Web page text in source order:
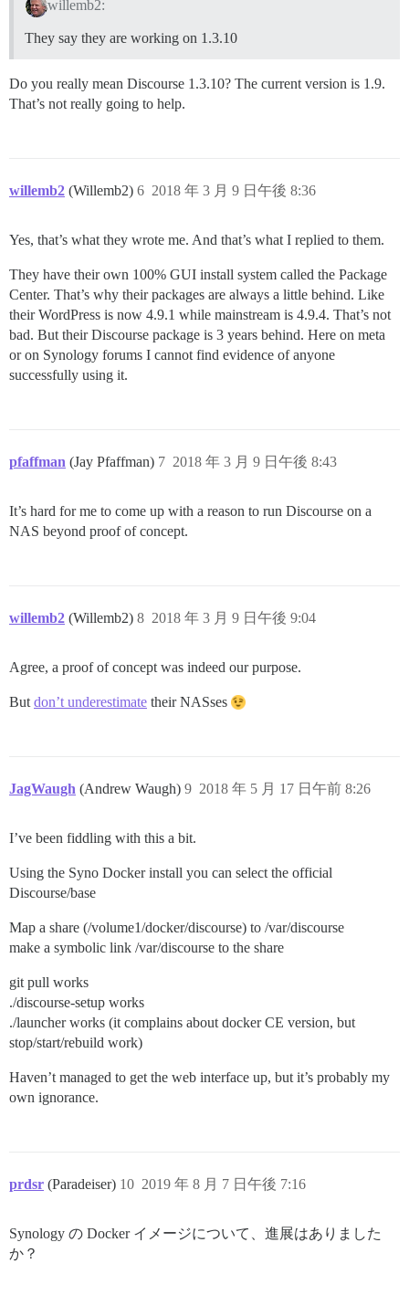
willemb2:
They say they are working on 1.3.10
Do you really mean Discourse 1.3.10? The current version is 1.9.
That’s not really going to help.
willemb2 (Willemb2) 2018 年 3 月 9 日午後 8:36
6
Yes, that’s what they wrote me. And that’s what I replied to them.
They have their own 100% GUI install system called the Package
Center. That’s why their packages are always a little behind. Like
their WordPress is now 4.9.1 while mainstream is 4.9.4. That’s not
bad. But their Discourse package is 3 years behind. Here on meta
or on Synology forums I cannot find evidence of anyone
successfully using it.
pfaffman (Jay Pfaffman) 2018 年 3 月 9 日午後 8:43
7
It’s hard for me to come up with a reason to run Discourse on a
NAS beyond proof of concept.
willemb2 (Willemb2) 2018 年 3 月 9 日午後 9:04
8
Agree, a proof of concept was indeed our purpose.
But don’t underestimate their NASses
JagWaugh (Andrew Waugh) 2018 年 5 月 17 日午前 8:26
9
I’ve been fiddling with this a bit.
Using the Syno Docker install you can select the official
Discourse/base
Map a share (/volume1/docker/discourse) to /var/discourse
make a symbolic link /var/discourse to the share
git pull works
./discourse-setup works
./launcher works (it complains about docker CE version, but
stop/start/rebuild work)
Haven’t managed to get the web interface up, but it’s probably my
own ignorance.
prdsr (Paradeiser) 2019 年 8 月 7 日午後 7:16
10
Synology の Docker イメージについて、進展はありました
か？